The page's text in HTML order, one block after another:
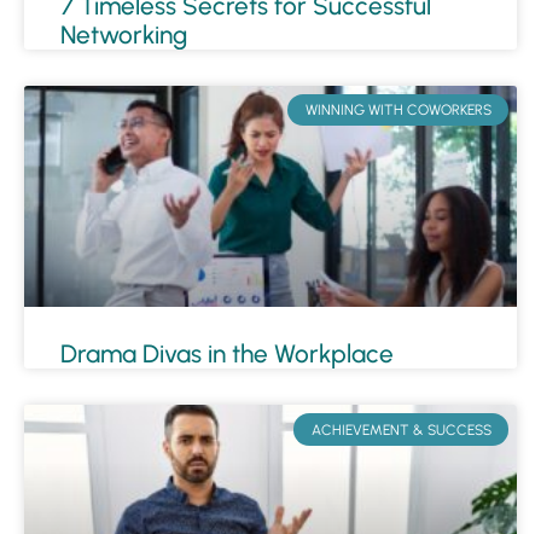
Networking
WINNING WITH COWORKERS
Drama Divas in the Workplace
ACHIEVEMENT & SUCCESS